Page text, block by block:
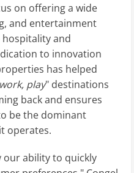
on offering a wide
and entertainment
and
to innovation
has helped
play" destinations
back and ensures
be the dominant
operates.
our ability to quickly